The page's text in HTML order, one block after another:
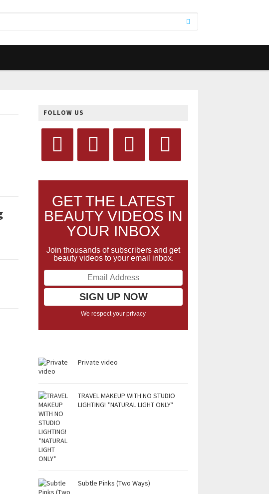
FOLLOW US
GET THE LATEST
BEAUTY VIDEOS IN
YOUR INBOX
Join thousands of subscribers and get
beauty videos to your email inbox.
We respect your privacy
Private video
TRAVEL MAKEUP WITH NO STUDIO
LIGHTING! *NATURAL LIGHT ONLY*
Subtle Pinks (Two Ways)